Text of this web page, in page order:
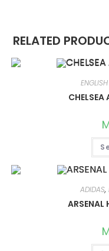
RELATED
ADIDAS,
ARSENAL